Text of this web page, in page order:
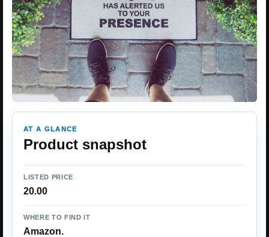
AT A GLANCE
Product snapshot
LISTED PRICE
20.00
WHERE TO FIND IT
Amazon.